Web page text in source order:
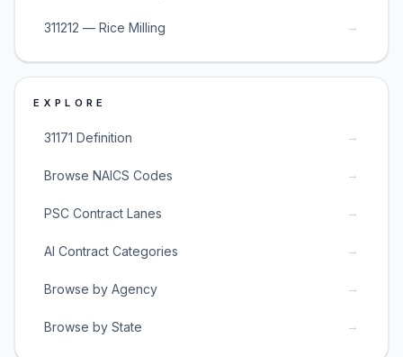
311212 — Rice Milling →
EXPLORE
31171 Definition →
Browse NAICS Codes →
PSC Contract Lanes →
AI Contract Categories →
Browse by Agency →
Browse by State →